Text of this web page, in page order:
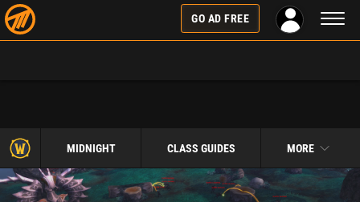
GO AD FREE
MIDNIGHT CLASS GUIDES MORE